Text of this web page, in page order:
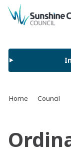
back to top
Home Council